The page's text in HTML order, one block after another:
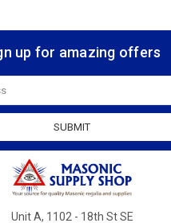
up for amazing offers
Unit A, 1102 - 18th St SE